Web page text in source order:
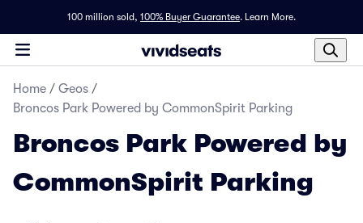
100 million sold, 100% Buyer Guarantee. Learn More.
Home / Geos /
Broncos Park Powered by CommonSpirit Parking
Broncos Park Powered by
CommonSpirit Parking